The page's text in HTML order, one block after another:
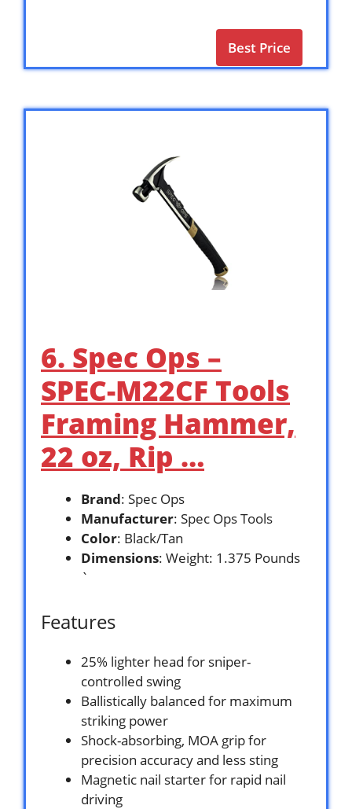
Best Price
6. Spec Ops –
SPEC-M22CF Tools
Framing Hammer,
22 oz, Rip …
Brand: Spec Ops
Manufacturer: Spec Ops Tools
Color: Black/Tan
Dimensions: Weight: 1.375 Pounds
`
Features
25% lighter head for sniper-
controlled swing
Ballistically balanced for maximum
striking power
Shock-absorbing, MOA grip for
precision accuracy and less sting
Magnetic nail starter for rapid nail
driving